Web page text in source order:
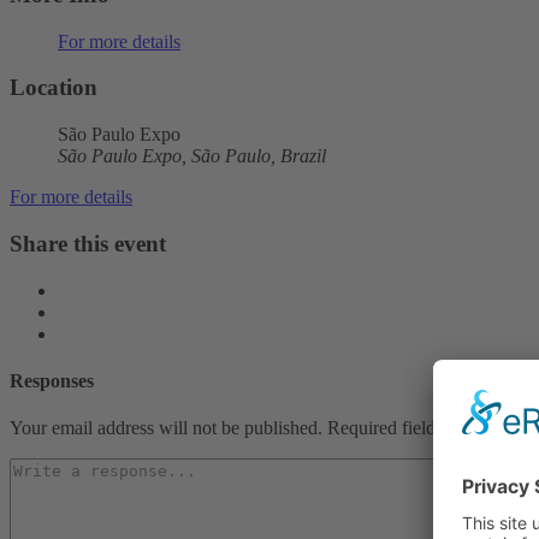
For more details
Location
São Paulo Expo
São Paulo Expo, São Paulo, Brazil
For more details
Share this event
Responses
Your email address will not be published. Required fields are marked